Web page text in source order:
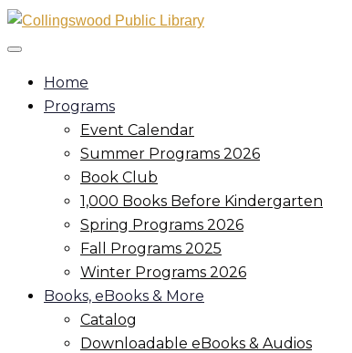
Home
Programs
Event Calendar
Summer Programs 2026
Book Club
1,000 Books Before Kindergarten
Spring Programs 2026
Fall Programs 2025
Winter Programs 2026
Books, eBooks & More
Catalog
Downloadable eBooks & Audios